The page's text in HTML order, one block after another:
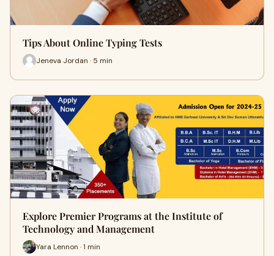
Tips About Online Typing Tests
Jeneva Jordan · 5 min
Explore Premier Programs at the Institute of
Technology and Management
Yara Lennon · 1 min